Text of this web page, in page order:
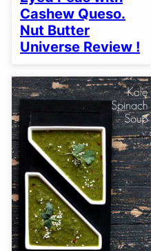
Cashew Queso.
Nut Butter
Universe Review !